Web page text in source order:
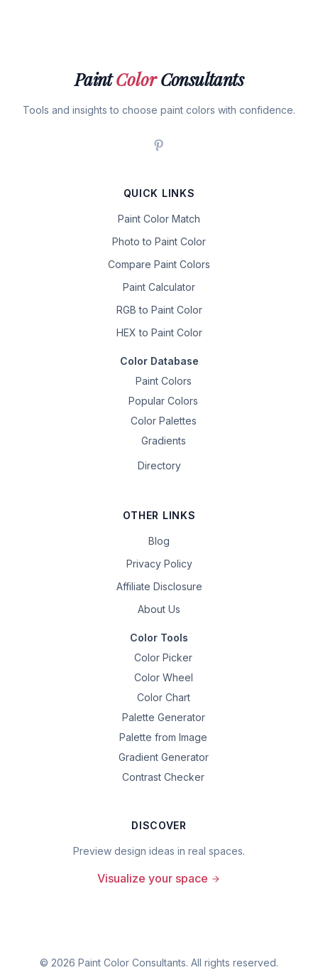
PaintColorConsultants
Tools and insights to choose paint colors with confidence.
QUICK LINKS
Paint Color Match
Photo to Paint Color
Compare Paint Colors
Paint Calculator
RGB to Paint Color
HEX to Paint Color
Color Database
Paint Colors
Popular Colors
Color Palettes
Gradients
Directory
OTHER LINKS
Blog
Privacy Policy
Affiliate Disclosure
About Us
Color Tools
Color Picker
Color Wheel
Color Chart
Palette Generator
Palette from Image
Gradient Generator
Contrast Checker
DISCOVER
Preview design ideas in real spaces.
Visualize your space
© 2026 Paint Color Consultants. All rights reserved.